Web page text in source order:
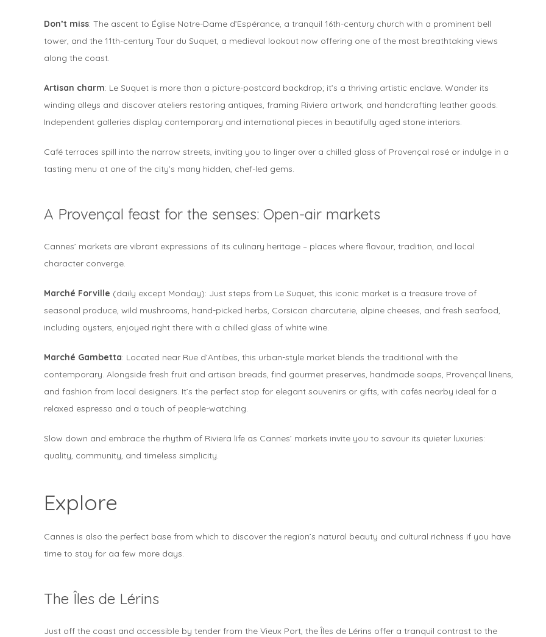
Don’t miss: The ascent to Église Notre-Dame d’Espérance, a tranquil 16th-century church with a prominent bell
tower, and the 11th-century Tour du Suquet, a medieval lookout now offering one of the most breathtaking views
along the coast.
Artisan charm: Le Suquet is more than a picture-postcard backdrop; it’s a thriving artistic enclave. Wander its
winding alleys and discover ateliers restoring antiques, framing Riviera artwork, and handcrafting leather goods.
Independent galleries display contemporary and international pieces in beautifully aged stone interiors.
Café terraces spill into the narrow streets, inviting you to linger over a chilled glass of Provençal rosé or indulge in a
tasting menu at one of the city’s many hidden, chef-led gems.
A Provençal feast for the senses: Open-air markets
Cannes’ markets are vibrant expressions of its culinary heritage – places where flavour, tradition, and local
character converge.
Marché Forville (daily except Monday): Just steps from Le Suquet, this iconic market is a treasure trove of
seasonal produce, wild mushrooms, hand-picked herbs, Corsican charcuterie, alpine cheeses, and fresh seafood,
including oysters, enjoyed right there with a chilled glass of white wine.
Marché Gambetta: Located near Rue d’Antibes, this urban-style market blends the traditional with the
contemporary. Alongside fresh fruit and artisan breads, find gourmet preserves, handmade soaps, Provençal linens,
and fashion from local designers. It’s the perfect stop for elegant souvenirs or gifts, with cafés nearby ideal for a
relaxed espresso and a touch of people-watching.
Slow down and embrace the rhythm of Riviera life as Cannes’ markets invite you to savour its quieter luxuries:
quality, community, and timeless simplicity.
Explore
Cannes is also the perfect base from which to discover the region’s natural beauty and cultural richness if you have
time to stay for aa few more days.
The Îles de Lérins
Just off the coast and accessible by tender from the Vieux Port, the Îles de Lérins offer a tranquil contrast to the